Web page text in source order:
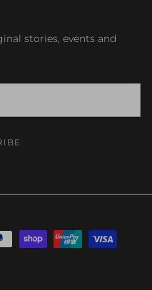
stories, events and